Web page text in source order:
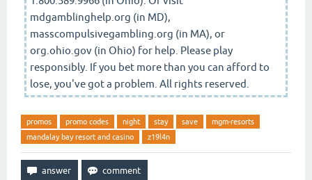
mdgamblinghelp.org (in MD),
masscompulsivegambling.org (in MA), or
org.ohio.gov (in Ohio) for help. Please play
responsibly. If you bet more than you can afford to
lose, you've got a problem. All rights reserved.
promos promo codes night stay save
mgm-resorts
mandalay bay resort and casino
z19l4n